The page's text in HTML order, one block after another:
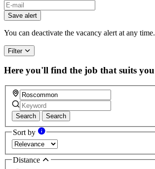
Save alert
You can deactivate the vacancy alert at any time.
Filter
Here you'll find the job that suits you
Search Search
Sort by
Distance